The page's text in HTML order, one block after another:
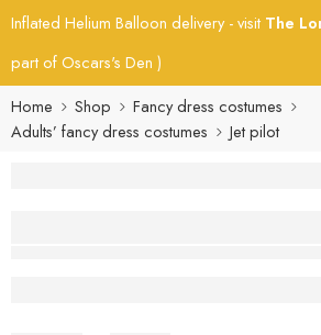
Inflated Helium Balloon delivery - visit The
part of Oscars's Den )
Home
Shop
Fancy dress costumes
Adults’ fancy dress costumes
Jet pilot